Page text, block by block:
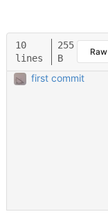
10
lines
255
B
Raw
first commit